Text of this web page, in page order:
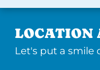
LOCATION
Let's put a smile